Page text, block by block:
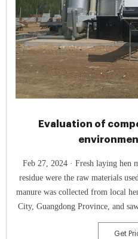
Evaluation of
Feb 27, 2024 · Fresh laying hen manure, sawdust, and mushroom
residue were the raw materials
manure was collected from local
City, Guangdong Province, and
purchased from the Guangdong
shows the basic physical andGet